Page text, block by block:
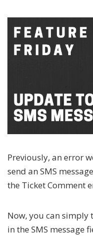
Previously, an error
send an SMS
the Ticket Comment
Now, you can simply
in the SMS message